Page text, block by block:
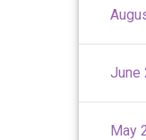
June
May